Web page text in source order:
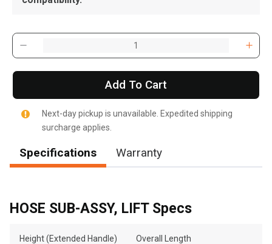
Add To Cart
Next-day pickup is unavailable. Expedited shipping
surcharge applies.
Specifications Warranty
HOSE SUB-ASSY, LIFT Specs
Height (Extended Handle) Overall Length